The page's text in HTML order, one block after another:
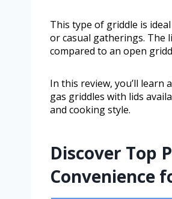
This type of griddle is
or casual gatherings. The
compared to an open
In this review, you’ll
gas griddles with lids
and cooking style.
Discover Top
Convenience